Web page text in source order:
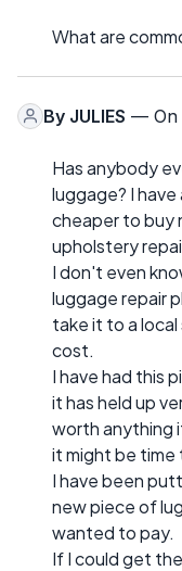
What are
By JULIES — On
Has anybody
luggage? I
cheaper to buy
upholstery
I don't even
luggage repair
take it to a local
cost.
I have had this
it has held up
worth anything
it might be
I have been
new piece of
wanted to pay.
If I could get